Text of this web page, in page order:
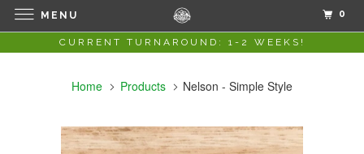
CURRENT TURNAROUND: 1-2 WEEKS!
Home Products Nelson - Simple Style
MENU 0